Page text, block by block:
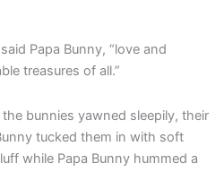
Papa Bunny, “love and
treasures of all.”
bunnies yawned sleepily, their
tucked them in with soft
while Papa Bunny hummed a